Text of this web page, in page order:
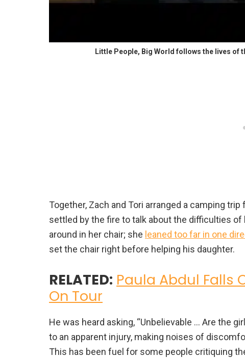
Little People, Big World follows the lives of
Together, Zach and Tori arranged a camping
settled by the fire to talk about the difficulties of
around in her chair; she leaned too far in one
set the chair right before helping his daughter.
RELATED: Paula Abdul Falls
On Tour
He was heard asking, “Unbelievable … Are the
to an apparent injury, making noises of
This has been fuel for some people critiquing